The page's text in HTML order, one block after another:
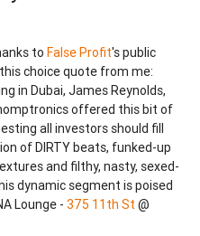
toFalse Profit's public
choice quote from me:
in Dubai, James Reynolds,
offered this bit of
all investors should fill
of DIRTY beats, funked-up
and filthy, nasty, sexed-
dynamic segment is poised
Lounge -375 11th St @